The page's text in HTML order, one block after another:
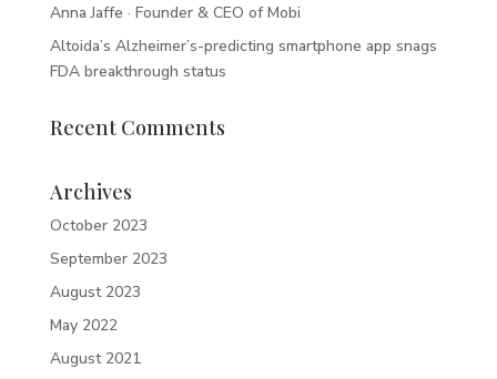
Anna Jaffe · Founder & CEO of Mobi
Altoida’s Alzheimer’s-predicting smartphone app snags
FDA breakthrough status
Recent Comments
Archives
October 2023
September 2023
August 2023
May 2022
August 2021